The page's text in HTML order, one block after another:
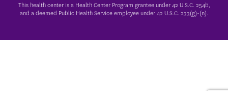
This health center is a Health Center Program grantee under 42 U.S.C. 254b,
and a deemed Public Health Service employee under 42 U.S.C. 233(g)-(n).